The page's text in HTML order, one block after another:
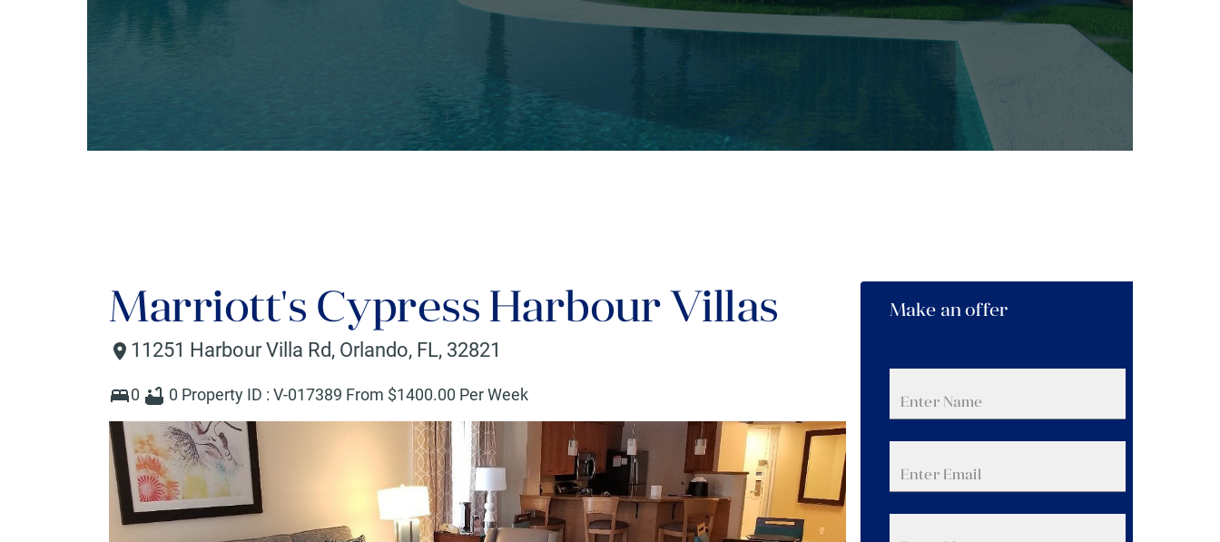
Marriott's Cypress Harbour Villas
11251 Harbour Villa Rd, Orlando, FL, 32821
0 0 Property ID : V-017389 From $1400.00 Per Week
Make an offer